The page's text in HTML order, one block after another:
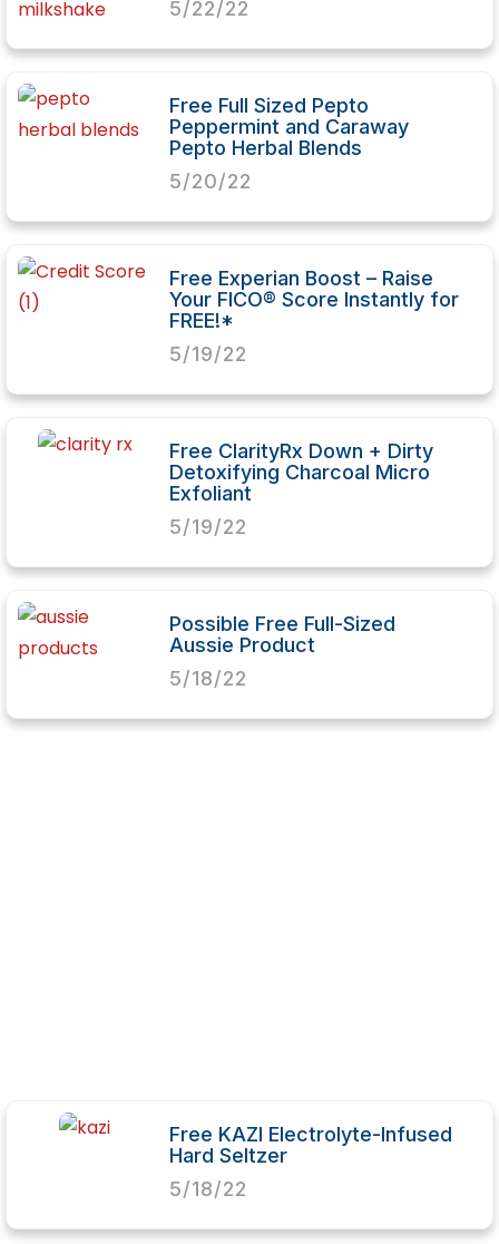
5/22/22
Free Full Sized Pepto
Peppermint and Caraway
Pepto Herbal Blends
5/20/22
Free Experian Boost – Raise
Your FICO® Score Instantly for
FREE!*
5/19/22
Free ClarityRx Down + Dirty
Detoxifying Charcoal Micro
Exfoliant
5/19/22
Possible Free Full-Sized
Aussie Product
5/18/22
Free KAZI Electrolyte-Infused
Hard Seltzer
5/18/22